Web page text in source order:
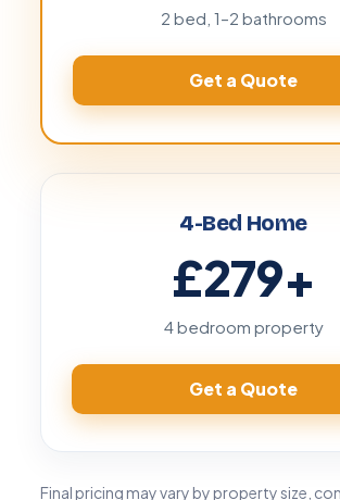
2 bed, 1–2 bathrooms
Get a Quote
4-Bed Home
£279+
4 bedroom property
Get a Quote
Final pricing may vary by property size,